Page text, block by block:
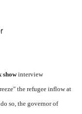
showinterview
the refugee inflow at
so, the governor of